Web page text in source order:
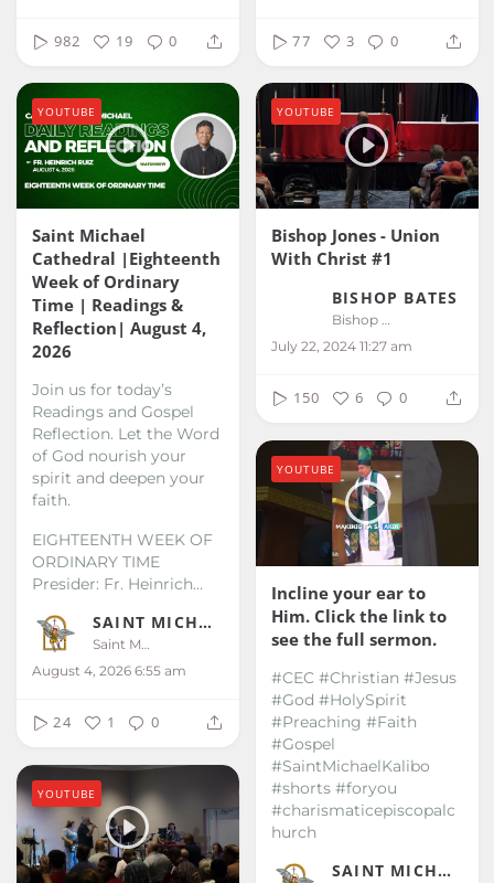
982 19 0 77 3 0
Saint Michael
Cathedral |Eighteenth
Week of Ordinary
Time | Readings &
Reflection| August 4,
2026
Join us for today’s
Readings and Gospel
Reflection. Let the Word
of God nourish your
spirit and deepen your
faith.
EIGHTEENTH WEEK OF
ORDINARY TIME
Presider: Fr. Heinrich...
SAINT MICHAEL KALIBO
Saint Michael Kalibo
August 4, 2026 6:55 am
YOUTUBE
24 1 0
Bishop Jones - Union
With Christ #1
BISHOP BATES
July 22, 2024 11:27 am
YOUTUBE
150 6 0
Incline your ear to
Him. Click the link to
see the full sermon.
#CEC #Christian #Jesus
#God #HolySpirit
#Preaching #Faith
#Gospel
#SaintMichaelKalibo
#shorts #foryou
#charismaticepiscopalc
hurch
SAINT MICHAEL KALIBO
YOUTUBE
YOUTUBE